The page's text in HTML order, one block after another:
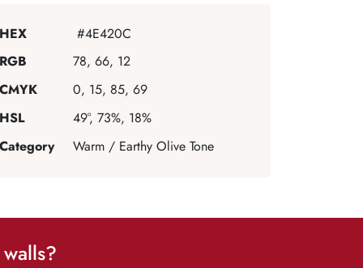
HEX
#4E420C
RGB
78, 66, 12
CMYK
0, 15, 85, 69
HSL
49°, 73%, 18%
Category
Warm / Earthy Olive Tone